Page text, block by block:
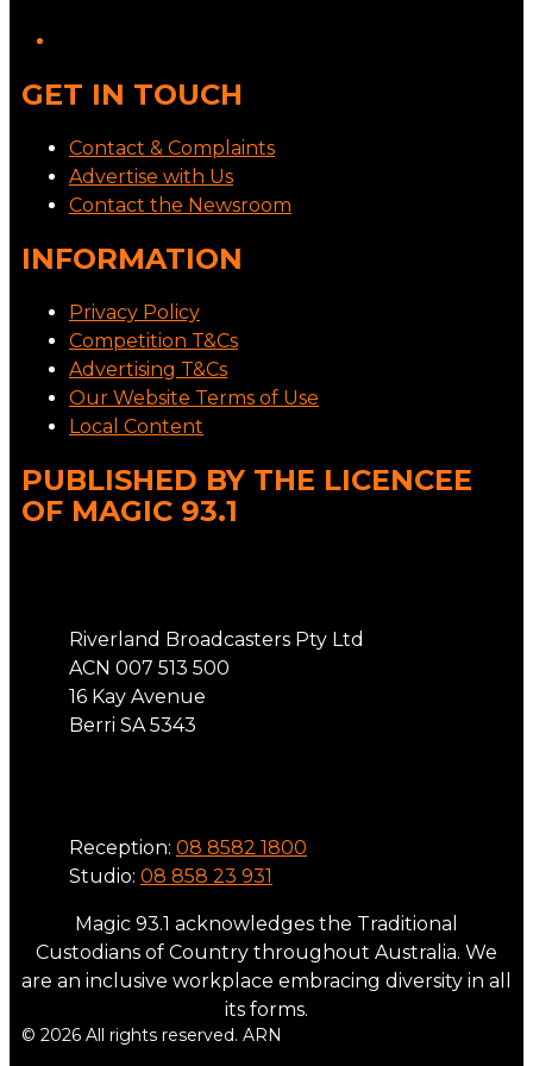
GET IN TOUCH
Contact & Complaints
Advertise with Us
Contact the Newsroom
INFORMATION
Privacy Policy
Competition T&Cs
Advertising T&Cs
Our Website Terms of Use
Local Content
PUBLISHED BY THE LICENCEE
OF MAGIC 93.1
Riverland Broadcasters Pty Ltd
ACN 007 513 500
16 Kay Avenue
Berri SA 5343
Reception: 08 8582 1800
Studio: 08 858 23 931
Magic 93.1 acknowledges the Traditional
Custodians of Country throughout Australia. We
are an inclusive workplace embracing diversity in all
its forms.
© 2026 All rights reserved. ARN